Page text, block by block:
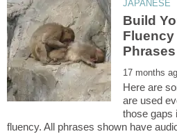
Build
Fluency
Here are
are used
those gaps
fluency. All phrases shown have